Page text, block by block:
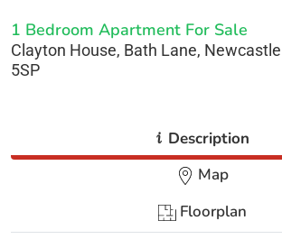
1 Bedroom Apartment For Sale
Clayton House, Bath Lane,
5SP
i Description
Map
Floorplan